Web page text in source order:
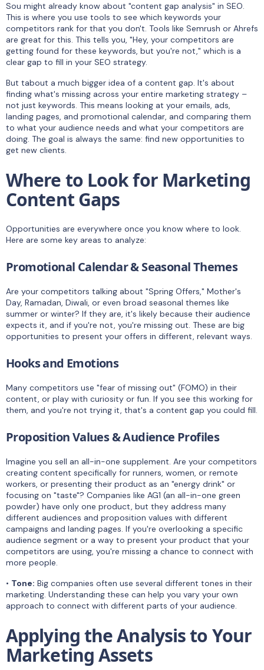
Sou might already know about "content gap analysis" in SEO.
This is where you use tools to see which keywords your
competitors rank for that you don't. Tools like Semrush or Ahrefs
are great for this. This tells you, "Hey, your competitors are
getting found for these keywords, but you're not," which is a
clear gap to fill in your SEO strategy.
But tabout a much bigger idea of a content gap. It's about
finding what's missing across your entire marketing strategy –
not just keywords. This means looking at your emails, ads,
landing pages, and promotional calendar, and comparing them
to what your audience needs and what your competitors are
doing. The goal is always the same: find new opportunities to
get new clients.
Where to Look for Marketing
Content Gaps
Opportunities are everywhere once you know where to look.
Here are some key areas to analyze:
Promotional Calendar & Seasonal Themes
Are your competitors talking about "Spring Offers," Mother's
Day, Ramadan, Diwali, or even broad seasonal themes like
summer or winter? If they are, it's likely because their audience
expects it, and if you're not, you're missing out. These are big
opportunities to present your offers in different, relevant ways.
Hooks and Emotions
Many competitors use "fear of missing out" (FOMO) in their
content, or play with curiosity or fun. If you see this working for
them, and you're not trying it, that's a content gap you could fill.
Proposition Values & Audience Profiles
Imagine you sell an all-in-one supplement. Are your competitors
creating content specifically for runners, women, or remote
workers, or presenting their product as an "energy drink" or
focusing on "taste"? Companies like AG1 (an all-in-one green
powder) have only one product, but they address many
different audiences and proposition values with different
campaigns and landing pages. If you're overlooking a specific
audience segment or a way to present your product that your
competitors are using, you're missing a chance to connect with
more people.
• Tone: Big companies often use several different tones in their
marketing. Understanding these can help you vary your own
approach to connect with different parts of your audience.
Applying the Analysis to Your
Marketing Assets